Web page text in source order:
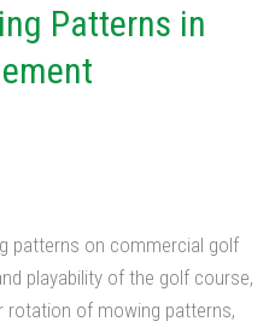
Patterns in
patterns on commercial golf
playability of the golf course,
rotation of mowing patterns,